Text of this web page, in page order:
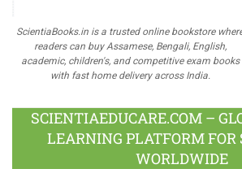
ScientiaBooks.in is a trusted online bookstore
readers can buy Assamese, Bengali, English,
academic, children's, and competitive exam books
with fast home delivery across India.
SCIENTIAEDUCARE.COM –
LEARNING PLATFORM FOR
WORLDWIDE